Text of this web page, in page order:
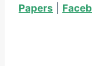
Papers